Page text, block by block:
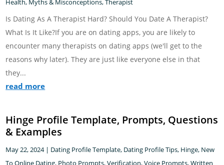
Health, Myths & Misconceptions,Therapist
Is Dating As A Therapist Hard? Should You Date A Therapist?
What Is It Like?If you are on dating apps, you are likely to
encounter many therapists on dating apps (we'll get to the
reasons why later). They are just like everyone else in that
they...
read more
Hinge Profile Template, Prompts, Questions
& Examples
May 22, 2024| Dating Profile Template, Dating Profile Tips, Hinge, New
To Online Dating, Photo Prompts,Verification,Voice Prompts,Written